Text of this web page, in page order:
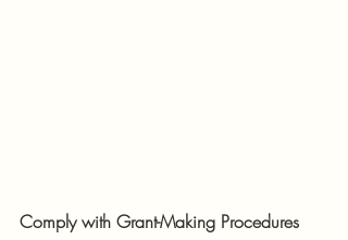
Comply with Grant-Making Procedures